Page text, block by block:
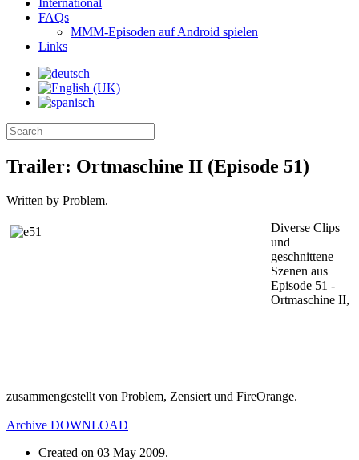
International
FAQs
MMM-Episoden auf Android spielen
Links
Trailer: Ortmaschine II (Episode 51)
Written by Problem.
Diverse Clips
und
geschnittene
Szenen aus
Episode 51 -
Ortmaschine II,
zusammengestellt von Problem, Zensiert und FireOrange.
Archive DOWNLOAD
Created on 03 May 2009.